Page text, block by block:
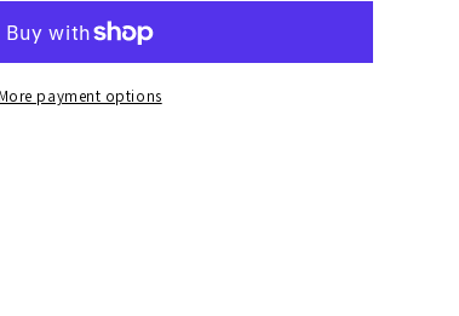
More payment options